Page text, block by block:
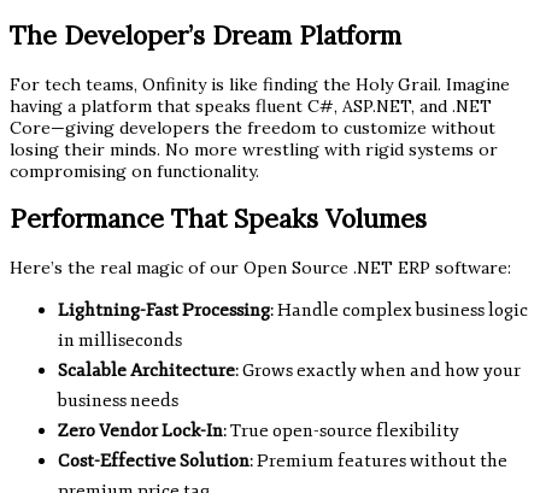
The Developer’s Dream Platform
For tech teams, Onfinity is like finding the Holy Grail. Imagine
having a platform that speaks fluent C#, ASP.NET, and .NET
Core—giving developers the freedom to customize without
losing their minds. No more wrestling with rigid systems or
compromising on functionality.
Performance That Speaks Volumes
Here’s the real magic of our Open Source .NET ERP software:
Lightning-Fast Processing: Handle complex business logic
in milliseconds
Scalable Architecture: Grows exactly when and how your
business needs
Zero Vendor Lock-In: True open-source flexibility
Cost-Effective Solution: Premium features without the